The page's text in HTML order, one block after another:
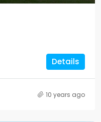
Details
10 years ago